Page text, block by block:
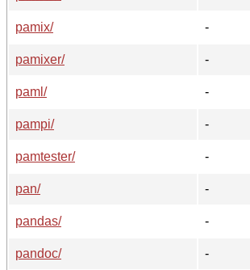
pamix/
-
pamixer/
-
paml/
-
pampi/
-
pamtester/
-
pan/
-
pandas/
-
pandoc/
-